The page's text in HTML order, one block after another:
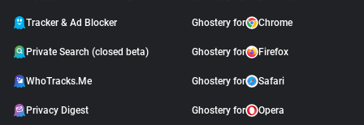
Tracker & Ad Blocker
Private Search (closed beta)
WhoTracks.Me
Privacy Digest
Ghostery for Chrome
Ghostery for Firefox
Ghostery for Safari
Ghostery for Opera